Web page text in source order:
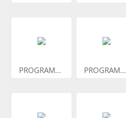
PROGRAM... PROGRAM...